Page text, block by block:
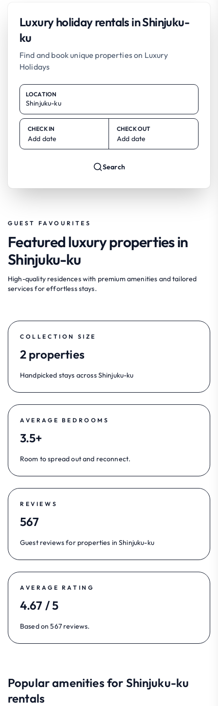
Luxury holiday rentals in Shinjuku-
ku
Find and book unique properties on Luxury
Holidays
LOCATION
CHECK IN
Add date
CHECK OUT
Add date
Search
GUEST FAVOURITES
Featured luxury properties in
Shinjuku-ku
High-quality residences with premium amenities and tailored
services for effortless stays.
COLLECTION SIZE
2 properties
Handpicked stays across Shinjuku-ku
AVERAGE BEDROOMS
3.5+
Room to spread out and reconnect.
REVIEWS
567
Guest reviews for properties in Shinjuku-ku
AVERAGE RATING
4.67 / 5
Based on 567 reviews.
Popular amenities for Shinjuku-ku
rentals